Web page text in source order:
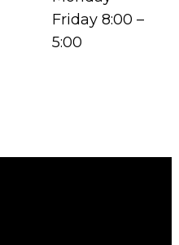
Friday 8:00 –
5:00